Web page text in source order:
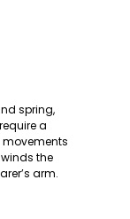
spring,
a
the
arm.